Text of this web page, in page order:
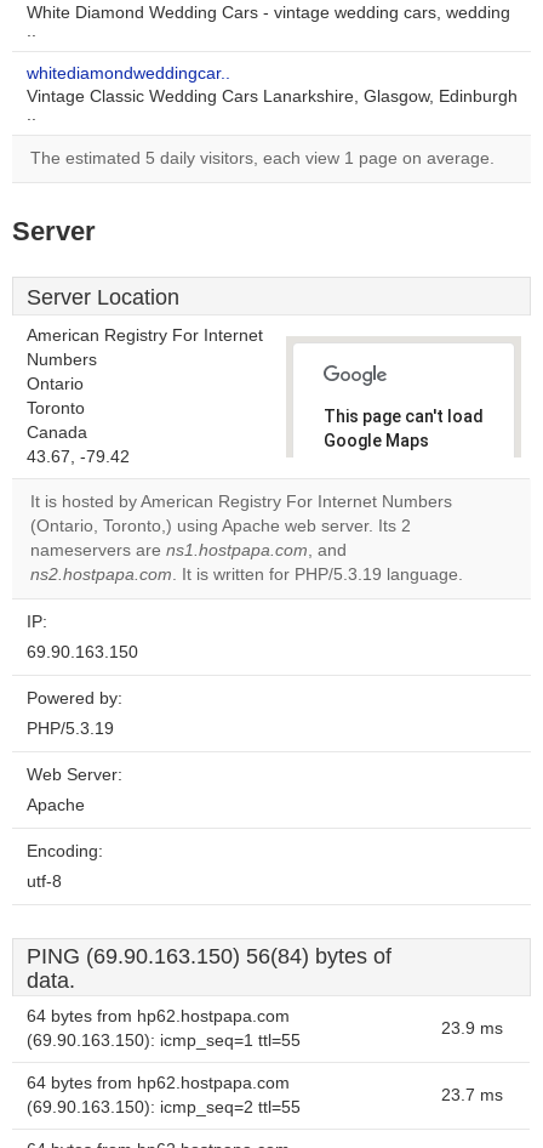
White Diamond Wedding Cars - vintage wedding cars, wedding
..
whitediamondweddingcar..
Vintage Classic Wedding Cars Lanarkshire, Glasgow, Edinburgh
..
The estimated 5 daily visitors, each view 1 page on average.
Server
Server Location
American Registry For Internet
Numbers
Ontario
Toronto
Canada
43.67, -79.42
This page can't load
Google Maps
Do you
website?
It is hosted by American Registry For Internet Numbers
(Ontario, Toronto,) using Apache web server. Its 2
nameservers are ns1.hostpapa.com, and
ns2.hostpapa.com. It is written for PHP/5.3.19 language.
IP:
69.90.163.150
Powered by:
PHP/5.3.19
Web Server:
Apache
Encoding:
utf-8
PING (69.90.163.150) 56(84) bytes of
data.
64 bytes from hp62.hostpapa.com
(69.90.163.150): icmp_seq=1 ttl=55
23.9 ms
64 bytes from hp62.hostpapa.com
(69.90.163.150): icmp_seq=2 ttl=55
23.7 ms